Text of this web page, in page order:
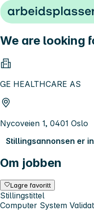
Hopp til innhold
We are looking
GE HEALTHCARE AS
Nycoveien 1, 0401 Oslo
Stillingsannonsen er
Om jobben
Lagre favoritt
Stillingstittel
Computer System